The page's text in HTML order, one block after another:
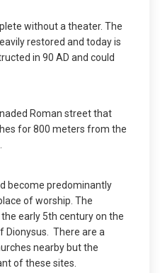
without a theater. The
restored and today is
in 90 AD and could
Roman street that
for 800 meters from the
become predominantly
of worship. The
early 5th century on the
Dionysus. There are a
nearby but the
of these sites.